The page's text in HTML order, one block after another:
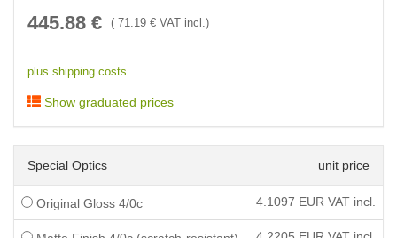
445.88 € ( 71.19 € VAT incl.)
plus shipping costs
Show graduated prices
Special Optics unit price
Original Gloss 4/0c 4.1097 EUR VAT incl.